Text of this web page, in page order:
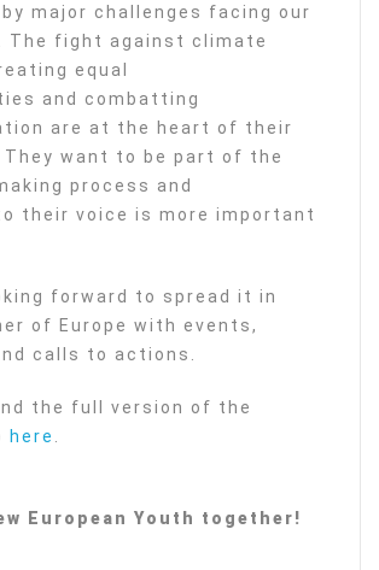
major challenges facing our
The fight against climate
equal
and combatting
are at the heart of their
They want to be part of the
process and
their voice is more important
forward to spread it in
of Europe with events,
calls to actions.
the full version of the
here
European Youth together!